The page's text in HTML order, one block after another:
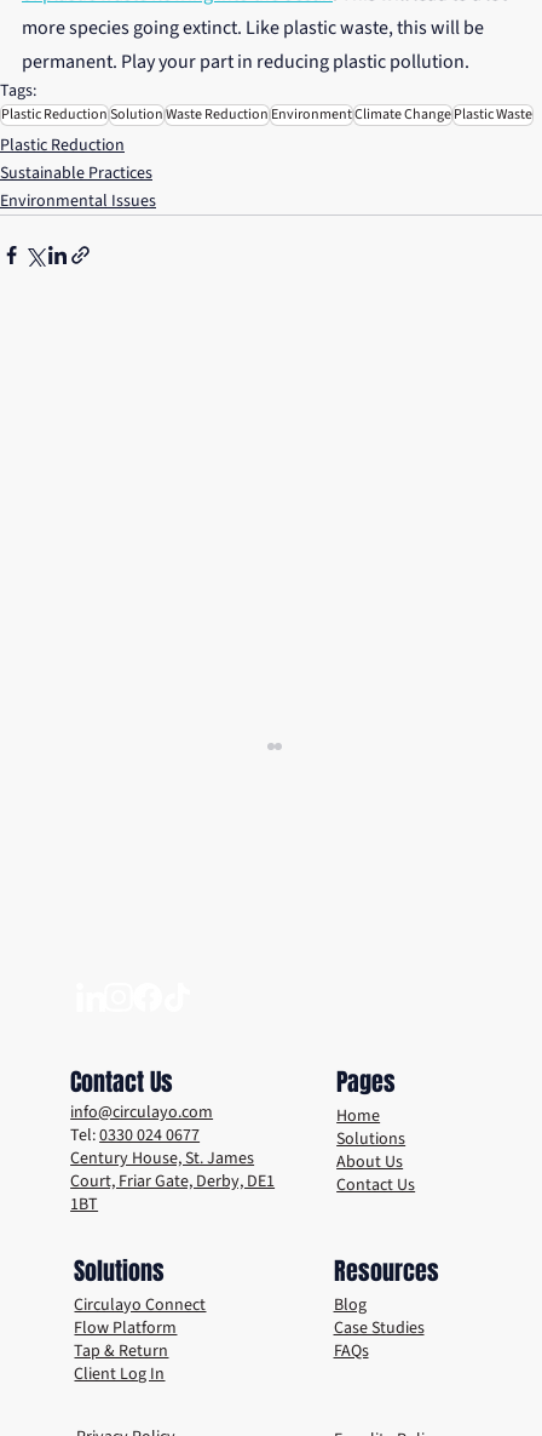
more species going extinct. Like plastic waste, this will be
permanent. Play your part in reducing plastic pollution.
Tags:
Plastic ReductionSolutionWaste ReductionEnvironmentClimate ChangePlastic Waste
Plastic Reduction
Sustainable Practices
Environmental Issues
Contact Us
info@circulayo.com
Tel:0330 024 0677
Century House, St. James
Court, Friar Gate, Derby, DE1
1BT
Pages
Home
Solutions
About Us
Contact Us
Solutions
Circulayo Connect
Flow Platform
Tap & Return
Client Log In
Resources
Blog
Case Studies
FAQs